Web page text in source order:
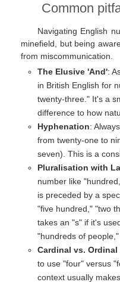
Common
Navigating English
minefield, but being
from miscommunication.
The Elusive 'And':
in British English for
twenty-three." It's a
difference to how
Hyphenation:
from twenty-one to
seven). This is a
Pluralisation with
number like
is preceded by a
"five hundred," "two
takes an "s" if it's
"hundreds of
Cardinal vs.
to use "four" versus
context usually